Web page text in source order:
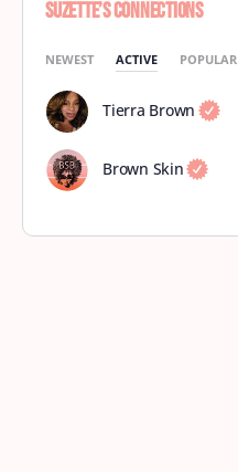
Suzette’s Connections
NEWEST ACTIVE POPULAR
Tierra Brown
Brown Skin